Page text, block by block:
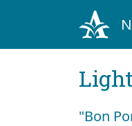
"Bon